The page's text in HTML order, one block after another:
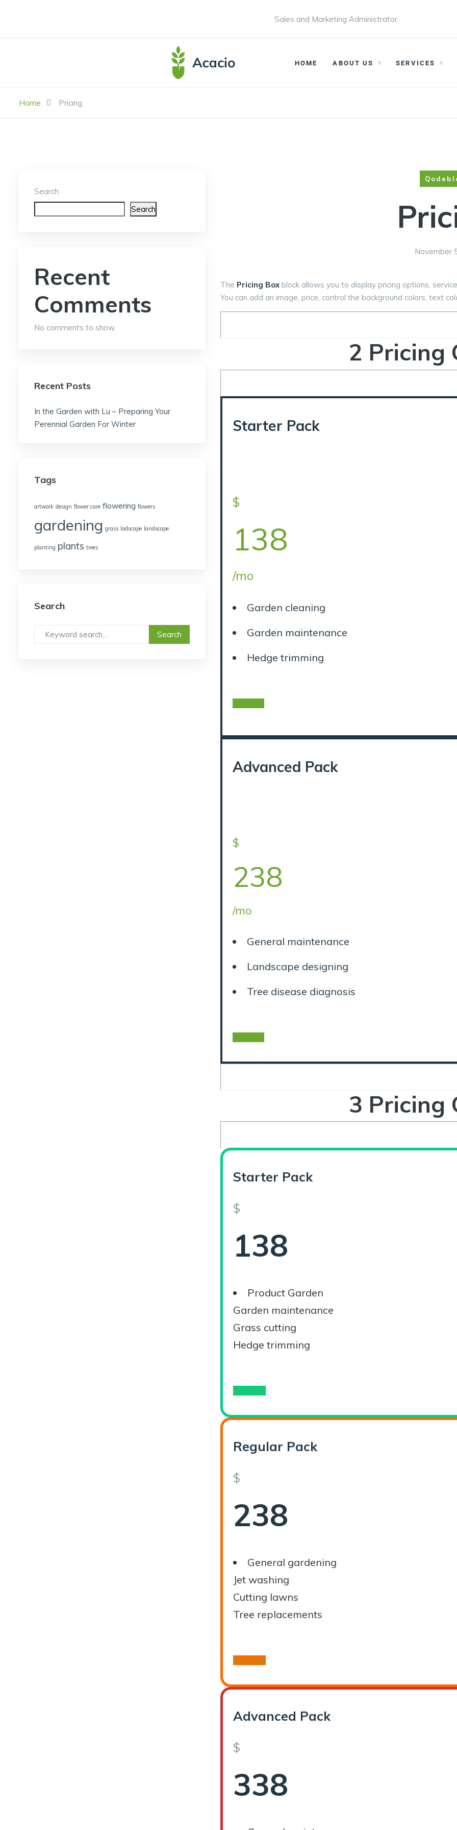
Sales and Marketing Administrator
HOME ABOUT US SERVICES
Home Pricing
Search
Search
Recent
Comments
No comments to show.
Recent Posts
In the Garden with Lu – Preparing Your
Perennial Garden For Winter
Tags
artwork design flower care flowering flowers
gardening grass ladscape landscape
planting plants trees
Search
November
The Pricing Box block allows you to display pricing options,
You can add an image, price, control the background colors, text
2 Pricing
Starter Pack
$
138
/mo
Garden cleaning
Garden maintenance
Hedge trimming
Advanced Pack
$
238
/mo
General maintenance
Landscape designing
Tree disease diagnosis
3 Pricing
Starter Pack
$
138
Product Garden
Garden maintenance
Grass cutting
Hedge trimming
Buy Now
Regular Pack
$
238
General gardening
Jet washing
Cutting lawns
Tree replacements
Buy Now
Advanced Pack
$
338